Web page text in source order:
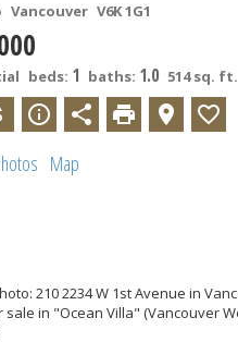
Vancouver V6K 1G1
beds: 1 baths: 1.0 514 sq. ft.
Map